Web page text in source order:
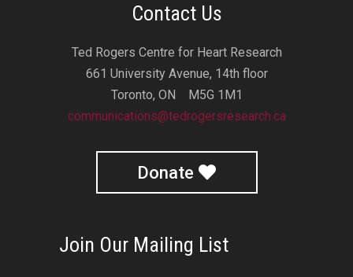
Contact Us
Ted Rogers Centre for Heart Research
661 University Avenue, 14th floor
Toronto, ON M5G 1M1
communications@tedrogersresearch.ca
Donate
Join Our Mailing List